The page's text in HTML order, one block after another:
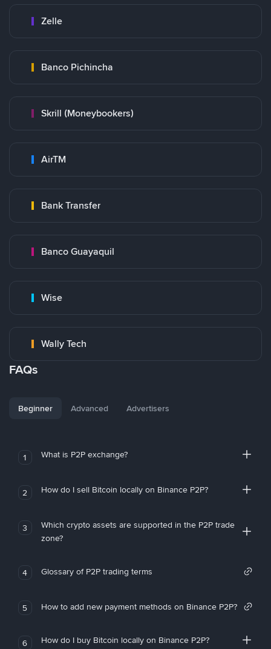
Zelle
Banco Pichincha
Skrill (Moneybookers)
AirTM
Bank Transfer
Banco Guayaquil
Wise
Wally Tech
FAQs
Beginner Advanced Advertisers
1 What is P2P exchange?
2 How do I sell Bitcoin locally on Binance P2P?
3
Which crypto assets are supported in the P2P trade
zone?
4 Glossary of P2P trading terms
5 How to add new payment methods on Binance P2P?
6 How do I buy Bitcoin locally on Binance P2P?